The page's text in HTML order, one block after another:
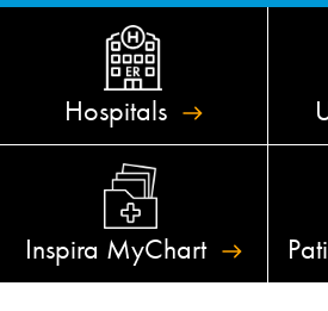
Hospitals
Inspira MyChart